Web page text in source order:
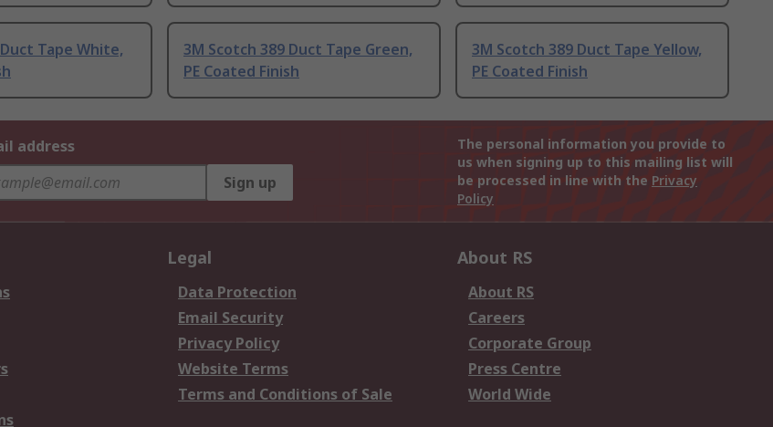
Tape White,
3M Scotch 389 Duct Tape Green,
PE Coated Finish
3M Scotch 389 Duct Tape Yellow,
PE Coated Finish
address
Sign up
The personal information you provide to
us when signing up to this mailing list will
be processed in line with the Privacy
Policy
Legal
Data Protection
Email Security
Privacy Policy
Website Terms
Terms and Conditions of Sale
About RS
About RS
Careers
Corporate Group
Press Centre
World Wide